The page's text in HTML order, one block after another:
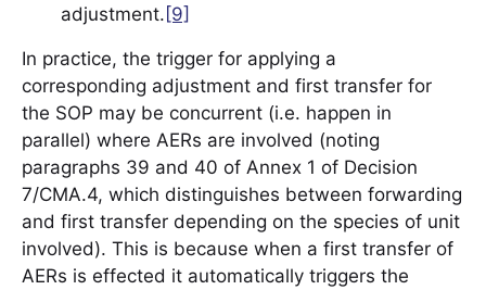
adjustment. [9]
In practice, the trigger for applying a
corresponding adjustment and first transfer for
the SOP may be concurrent (i.e. happen in
parallel) where AERs are involved (noting
paragraphs 39 and 40 of Annex 1 of Decision
7/CMA.4, which distinguishes between forwarding
and first transfer depending on the species of unit
involved). This is because when a first transfer of
AERs is effected it automatically triggers the